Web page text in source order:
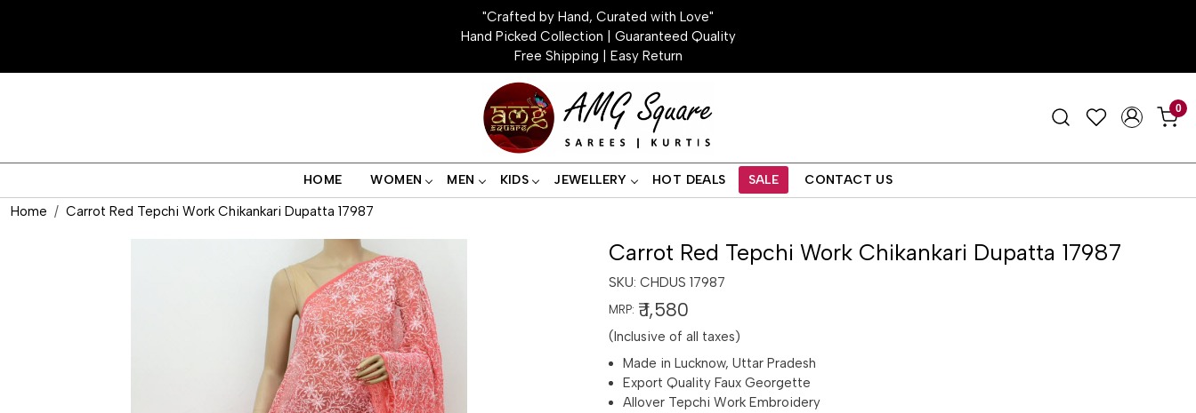
"Crafted by Hand, Curated with Love"
Hand Picked Collection | Guaranteed Quality
Free Shipping | Easy Return
0
HOME WOMEN MEN KIDS JEWELLERY HOT DEALS SALE CONTACT US
Home Carrot Red Tepchi Work Chikankari Dupatta 17987
Carrot Red Tepchi Work Chikankari Dupatta 17987
SKU: CHDUS 17987
MRP: ₹ 1,580
(Inclusive of all taxes)
Made in Lucknow, Uttar Pradesh
Export Quality Faux Georgette
Allover Tepchi Work Embroidery